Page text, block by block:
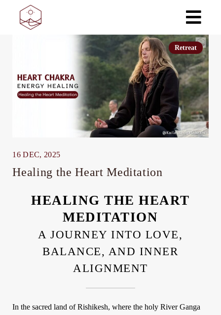
content
Retreat
16 DEC, 2025
Healing the Heart Meditation
HEALING THE HEART
MEDITATION
A JOURNEY INTO LOVE,
BALANCE, AND INNER
ALIGNMENT
In the sacred land of Rishikesh, where the holy River Ganga